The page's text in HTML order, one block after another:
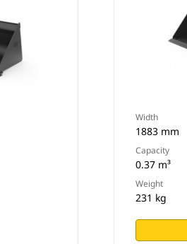
Width
1883 mm
Capacity
0.37 m³
Weight
231 kg